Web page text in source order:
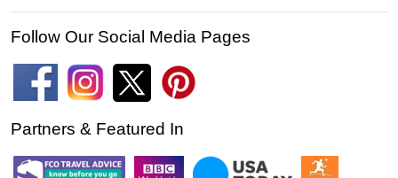
Follow Our Social Media Pages
Partners & Featured In